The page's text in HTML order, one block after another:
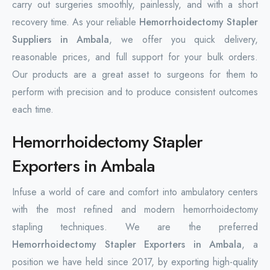
carry out surgeries smoothly, painlessly, and with a short
recovery time. As your reliable Hemorrhoidectomy Stapler
Suppliers in Ambala, we offer you quick delivery,
reasonable prices, and full support for your bulk orders.
Our products are a great asset to surgeons for them to
perform with precision and to produce consistent outcomes
each time.
Hemorrhoidectomy Stapler
Exporters in Ambala
Infuse a world of care and comfort into ambulatory centers
with the most refined and modern hemorrhoidectomy
stapling techniques. We are the preferred
Hemorrhoidectomy Stapler Exporters in Ambala, a
position we have held since 2017, by exporting high-quality